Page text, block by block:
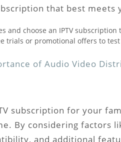
that best meets
and choose an IPTV
trials or promotional offers to
of Audio Video
subscription for your
By considering factors
and additional